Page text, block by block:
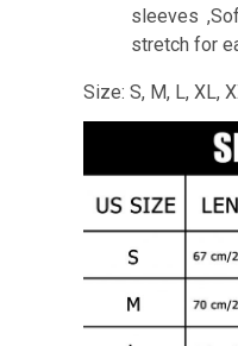
sleeves
stretch for
Size: S, M, L, XL,